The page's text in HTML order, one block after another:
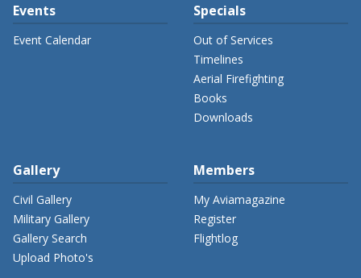
Events
Event Calendar
Specials
Out of Services
Timelines
Aerial Firefighting
Books
Downloads
Gallery
Civil Gallery
Military Gallery
Gallery Search
Upload Photo's
Members
My Aviamagazine
Register
Flightlog